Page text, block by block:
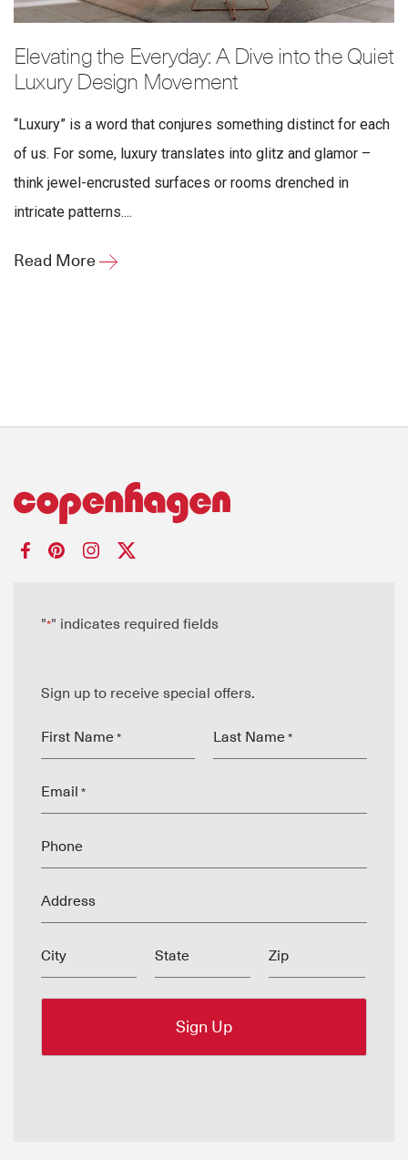
Elevating the Everyday: A Dive into the Quiet
Luxury Design Movement
“Luxury” is a word that conjures something distinct for each
of us. For some, luxury translates into glitz and glamor –
think jewel-encrusted surfaces or rooms drenched in
intricate patterns....
Read More
"*" indicates required fields
Sign up to receive special offers.
First Name * Last Name *
Email *
Phone
Address
City State Zip